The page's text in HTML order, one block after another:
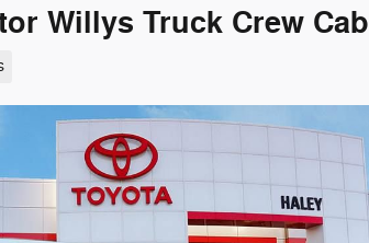
Willys Truck Crew Cab